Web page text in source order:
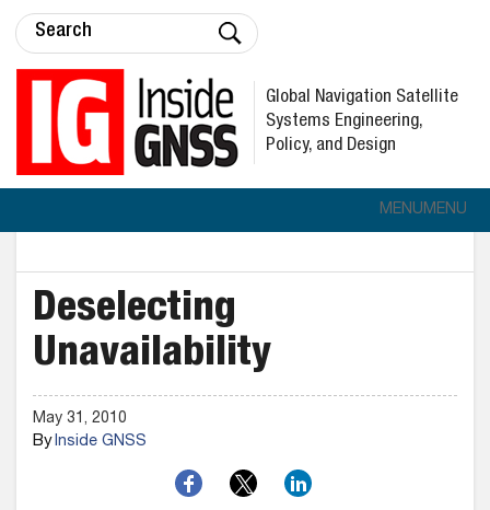
Global Navigation Satellite
Systems Engineering,
Policy, and Design
MENUMENU
Deselecting
Unavailability
May 31, 2010
ByInside GNSS